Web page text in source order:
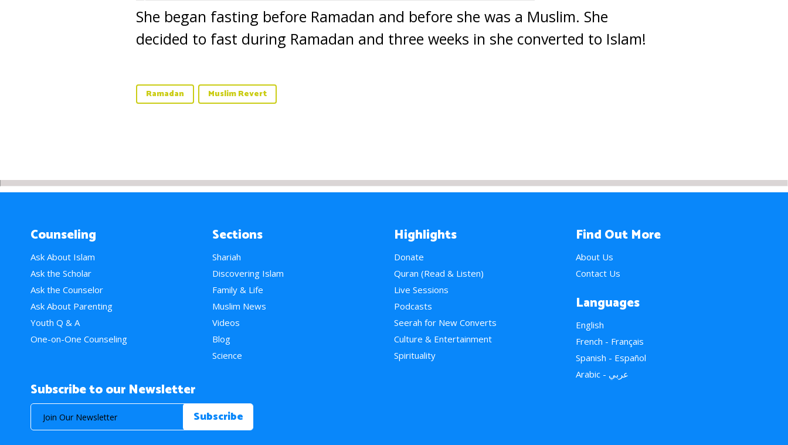
She began fasting before Ramadan and before she was a Muslim. She
decided to fast during Ramadan and three weeks in she converted to Islam!
Ramadan Muslim Revert
Counseling
Ask About Islam
Ask the Scholar
Ask the Counselor
Ask About Parenting
Youth Q & A
One-on-One Counseling
Sections
Shariah
Discovering Islam
Family & Life
Muslim News
Videos
Blog
Science
Highlights
Donate
Quran (Read & Listen)
Live Sessions
Podcasts
Seerah for New Converts
Culture & Entertainment
Spirituality
Find Out More
About Us
Contact Us
Languages
English
French - Français
Spanish - Español
Arabic - عربي
Subscribe to our Newsletter